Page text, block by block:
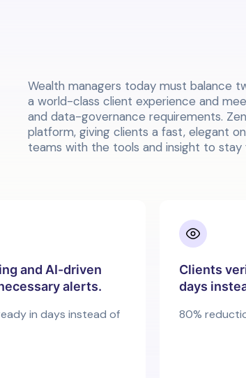
Wealth managers today must balance
a world-class client experience and
and data-governance requirements.
platform, giving clients a fast, elegant
teams with the tools and insight to stay
and AI-driven
alerts.
in days instead of
Clients
days
80%